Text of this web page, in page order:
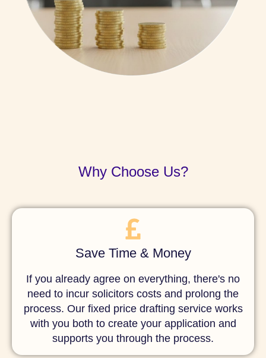
Why Choose Us?
Save Time & Money
If you already agree on everything, there's no
need to incur solicitors costs and prolong the
process. Our fixed price drafting service works
with you both to create your application and
supports you through the process.